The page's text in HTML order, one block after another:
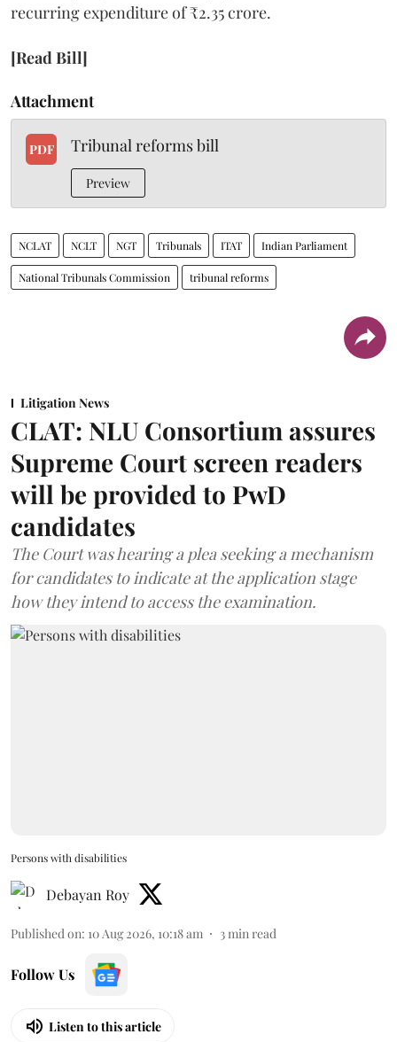
recurring expenditure of ₹2.35 crore.
[Read Bill]
Attachment
PDF Tribunal reforms bill
Preview
NCLAT NCLT NGT Tribunals ITAT Indian Parliament
National Tribunals Commission tribunal reforms
Litigation News
CLAT: NLU Consortium assures
Supreme Court screen readers
will be provided to PwD
candidates
The Court was hearing a plea seeking a mechanism
for candidates to indicate at the application stage
how they intend to access the examination.
Persons with disabilities
Debayan Roy
Published on: 10 Aug 2026, 10:18 am 3min read
Follow Us
Listen to this article